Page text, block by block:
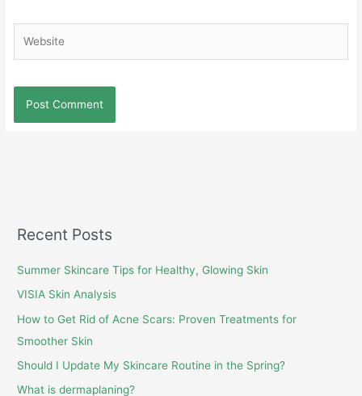
Recent Posts
Summer Skincare Tips for Healthy, Glowing Skin
VISIA Skin Analysis
How to Get Rid of Acne Scars: Proven Treatments for
Smoother Skin
Should I Update My Skincare Routine in the Spring?
What is dermaplaning?